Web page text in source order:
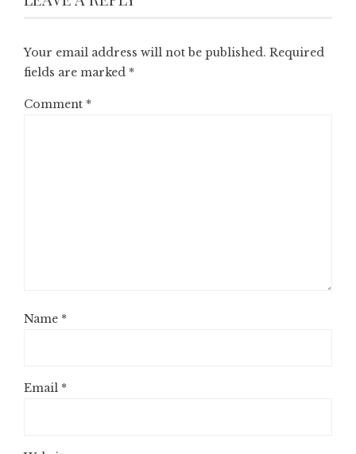
Your email address will not be published. Required
fields are marked *
Comment *
Name *
Email *